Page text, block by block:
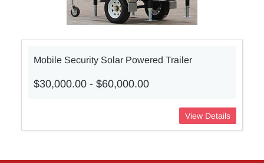
Mobile Security Solar Powered Trailer
$30,000.00 - $60,000.00
View Details